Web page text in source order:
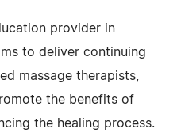
provider in
to deliver continuing
massage therapists,
the benefits of
the healing process.